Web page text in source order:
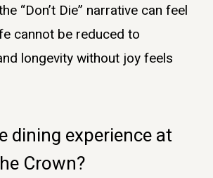
“Don’t Die” narrative can feel
cannot be reduced to
longevity without joy feels
dining experience at
Crown?